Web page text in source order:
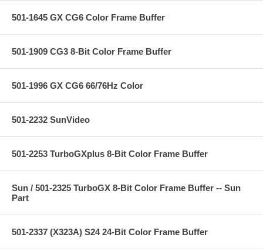
501-1645 GX CG6 Color Frame Buffer
501-1909 CG3 8-Bit Color Frame Buffer
501-1996 GX CG6 66/76Hz Color
501-2232 SunVideo
501-2253 TurboGXplus 8-Bit Color Frame Buffer
Sun / 501-2325 TurboGX 8-Bit Color Frame Buffer -- Sun
Part
501-2337 (X323A) S24 24-Bit Color Frame Buffer